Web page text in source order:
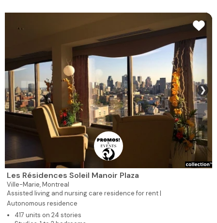
❯
Les Résidences Soleil Manoir Plaza
Ville-Marie,Montreal
Assisted living and nursing care residence for rent |
Autonomous residence
417 units on 24 stories